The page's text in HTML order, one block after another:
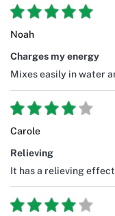
Noah
Charges my energy
Mixes easily in water
Carole
Relieving
It has a relieving effect